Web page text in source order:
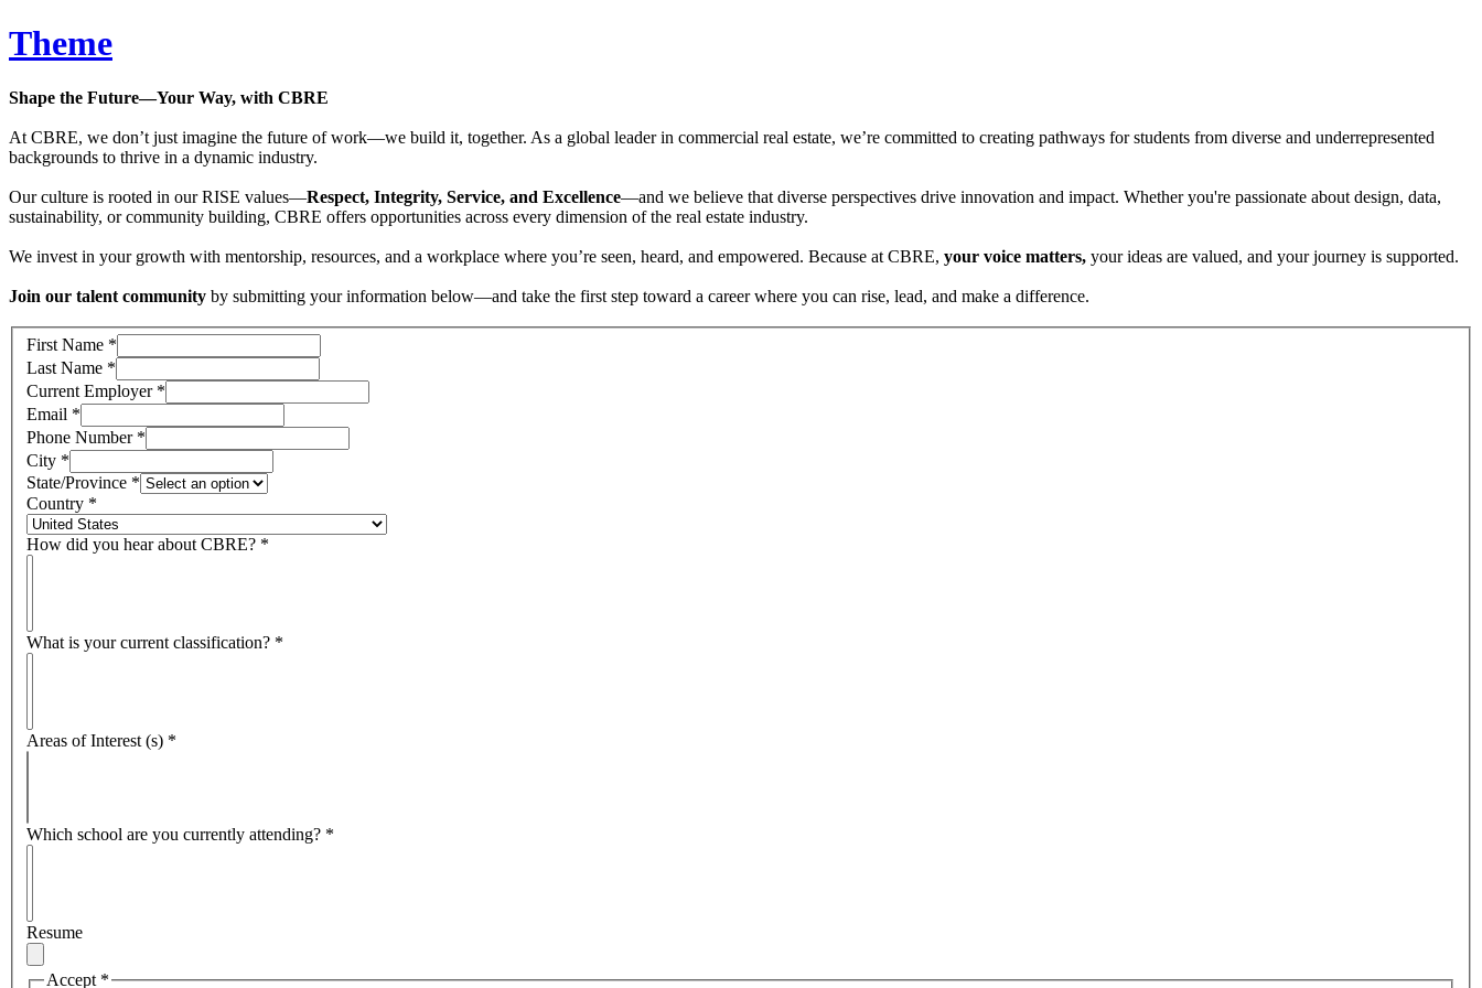
Theme
Shape the Future—Your Way, with CBRE
At CBRE, we don’t just imagine the future of work—we build it, together. As a global leader in commercial real estate, we’re committed to creating pathways for students from diverse and underrepresented
backgrounds to thrive in a dynamic industry.
Our culture is rooted in our RISE values—Respect, Integrity, Service, and Excellence—and we believe that diverse perspectives drive innovation and impact. Whether you're passionate about design, data,
sustainability, or community building, CBRE offers opportunities across every dimension of the real estate industry.
We invest in your growth with mentorship, resources, and a workplace where you’re seen, heard, and empowered. Because at CBRE, your voice matters, your ideas are valued, and your journey is supported.
Join our talent community by submitting your information below—and take the first step toward a career where you can rise, lead, and make a difference.
First Name *
Last Name *
Current Employer*
Email *
Phone Number*
City *
State/Province *
Country *
How did you hear about CBRE? *
What is your current classification? *
Areas of Interest (s) *
Which school are you currently attending? *
Resume
Accept*